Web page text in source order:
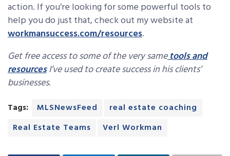
action. If you’re looking for some powerful tools to
help you do just that, check out my website at
workmansuccess.com/resources.
Get free access to some of the very sametools and
resourcesI’ve used to create success in his clients’
businesses.
Tags: MLSNewsFeed
real estate coaching
Real Estate Teams
Verl Workman